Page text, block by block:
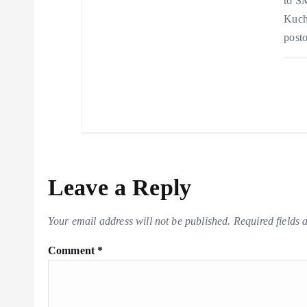
Leave a Reply
Your email address will not be published. Required fields
Comment *